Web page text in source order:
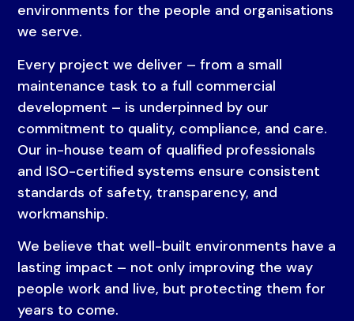
environments for the people and organisations
we serve.
Every project we deliver – from a small
maintenance task to a full commercial
development – is underpinned by our
commitment to quality, compliance, and care.
Our in-house team of qualified professionals
and ISO-certified systems ensure consistent
standards of safety, transparency, and
workmanship.
We believe that well-built environments have a
lasting impact – not only improving the way
people work and live, but protecting them for
years to come.